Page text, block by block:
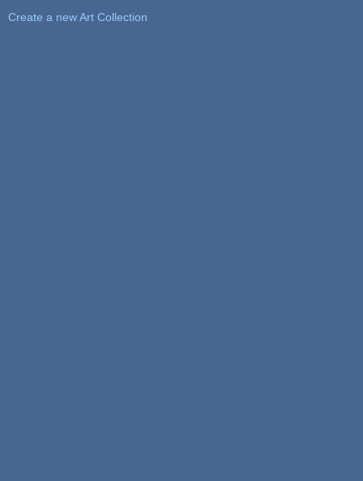
Create a new Art Collection